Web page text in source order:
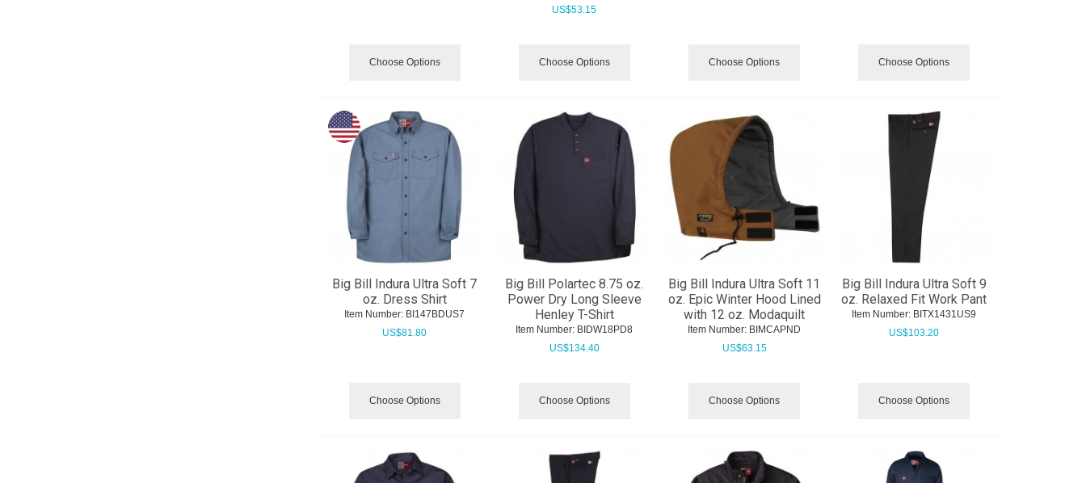
Choose Options
US$53.15
Choose Options Choose Options Choose Options
Big Bill Indura Ultra Soft 7
oz. Dress Shirt
Item Number: BI147BDUS7
US$81.80
Choose Options
Big Bill Polartec 8.75 oz.
Power Dry Long Sleeve
Henley T-Shirt
Item Number: BIDW18PD8
US$134.40
Choose Options
Big Bill Indura Ultra Soft 11
oz. Epic Winter Hood Lined
with 12 oz. Modaquilt
Item Number: BIMCAPND
US$63.15
Choose Options
Big Bill Indura Ultra Soft 9
oz. Relaxed Fit Work Pant
Item Number: BITX1431US9
US$103.20
Choose Options